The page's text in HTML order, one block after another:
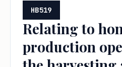
HB519
Relating to
production